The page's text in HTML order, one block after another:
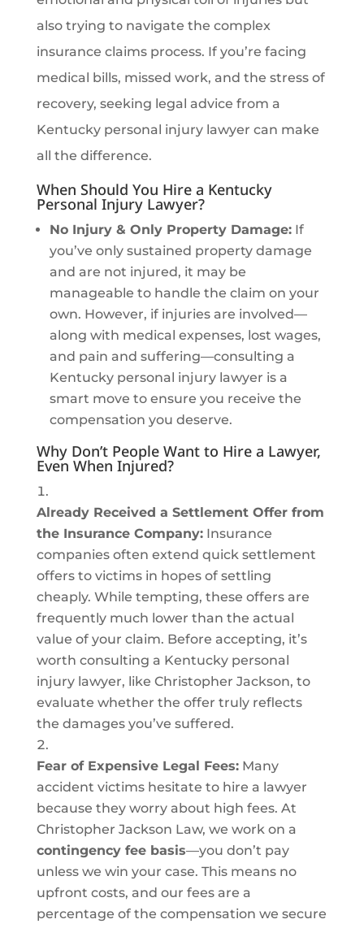
also trying to navigate the complex
insurance claims process. If you’re facing
medical bills, missed work, and the stress of
recovery, seeking legal advice from a
Kentucky personal injury lawyer can make
all the difference.
When Should You Hire a Kentucky
Personal Injury Lawyer?
No Injury & Only Property Damage:If
you’ve only sustained property damage
and are not injured, it may be
manageable to handle the claim on your
own. However, if injuries are involved—
along with medical expenses, lost wages,
and pain and suffering—consulting a
Kentucky personal injury lawyer is a
smart move to ensure you receive the
compensation you deserve.
Why Don’t People Want to Hire a Lawyer,
Even When Injured?
Already Received a Settlement Offer from
the Insurance Company:Insurance
companies often extend quick settlement
offers to victims in hopes of settling
cheaply. While tempting, these offers are
frequently much lower than the actual
value of your claim. Before accepting, it’s
worth consulting a Kentucky personal
injury lawyer, like Christopher Jackson, to
evaluate whether the offer truly reflects
the damages you’ve suffered.
Fear of Expensive Legal Fees:Many
accident victims hesitate to hire a lawyer
because they worry about high fees. At
Christopher Jackson Law, we work on a
contingency fee basis—you don’t pay
unless we win your case. This means no
upfront costs, and our fees are a
percentage of the compensation we secure